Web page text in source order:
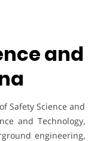
and
Safety Science and
and Technology,
engineering,